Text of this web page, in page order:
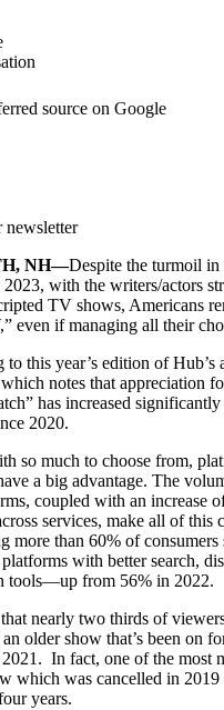
source on Google
newsletter
NH—Despite the turmoil in
with the writers/actors
TV shows, Americans
even if managing all their
to this year’s edition of Hub’s
notes that appreciation
has increased
2020.
so much to choose from,
a big advantage. The
coupled with an increase
services, make all of this
more than 60% of consumers
with better search,
tools—up from 56% in 2022.
nearly two thirds of
older show that’s been on
In fact, one of the most
which was cancelled in 2019
years.